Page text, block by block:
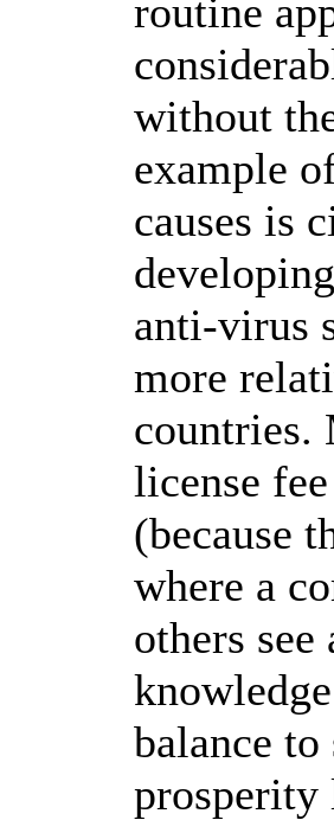
routine
without
example
causes is
anti-virus
more
countries.
license
(because
where a
others
balance
prosperity